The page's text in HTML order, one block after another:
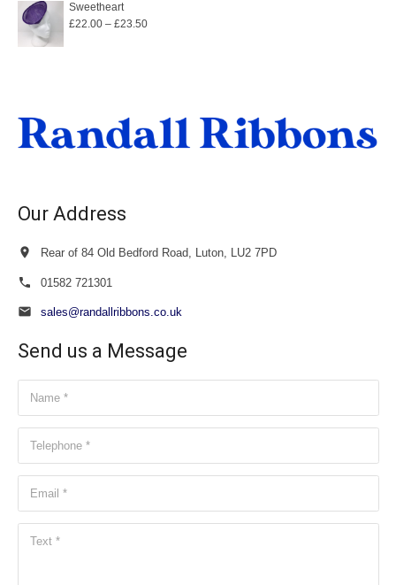
through
Sweetheart
£22.00 – £23.50Price
Our Address
Rear of 84 Old Bedford Road, Luton, LU2 7PD
01582 721301
sales@randallribbons.co.uk
Send us a Message